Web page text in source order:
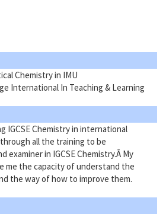
Chemistry in IMU
International In Teaching & Learning
IGCSE Chemistry in international
all the training to be
examiner in IGCSE Chemistry.Â My
me the capacity of understand the
the way of how to improve them.